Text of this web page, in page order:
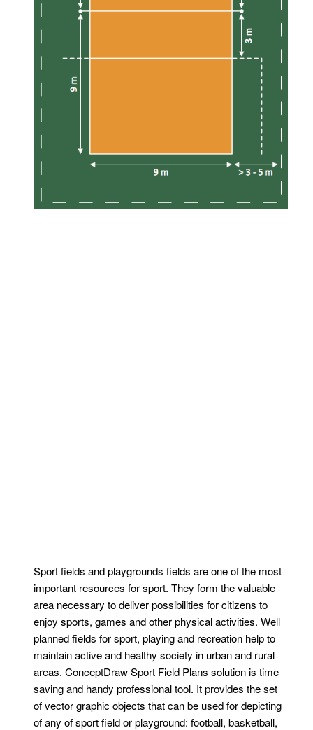
Sport fields and playgrounds fields are one of the most
important resources for sport. They form the valuable
area necessary to deliver possibilities for citizens to
enjoy sports, games and other physical activities. Well
planned fields for sport, playing and recreation help to
maintain active and healthy society in urban and rural
areas. ConceptDraw Sport Field Plans solution is time
saving and handy professional tool. It provides the set
of vector graphic objects that can be used for depicting
of any of sport field or playground: football, basketball,